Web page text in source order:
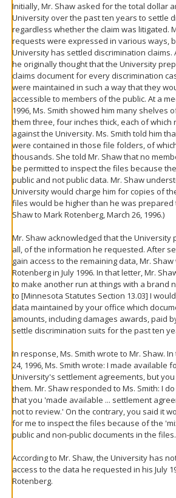
Initially, Mr. Shaw asked for the total dollar
University over the past ten years to settle
regardless whether the claim was litigated.
requests were expressed in various ways,
University has settled discrimination claims.
he originally thought that the University
claims document for every discrimination
were maintained in such a way that they
accessible to members of the public. At a
1996, Ms. Smith showed him many shelves
them three, four inches thick, each of which
against the University. Ms. Smith told him
were contained in those file folders, of
thousands. She told Mr. Shaw that no
be permitted to inspect the files because
public and not public data. Mr. Shaw
University would charge him for copies of
files would be higher than he was prepared
Shaw to Mark Rotenberg, March 26, 1996.)
Mr. Shaw acknowledged that the University
all, of the information he requested. After
gain access to the remaining data, Mr.
Rotenberg in July 1996. In that letter, Mr.
to make another run at things with a brand
to [Minnesota Statutes Section 13.03] I
data maintained by your office which
amounts, including damages awards, paid
settle discrimination suits for the past ten
In response, Ms. Smith wrote to Mr. Shaw.
24, 1996, Ms. Smith wrote: I made available
University's settlement agreements, but
them. Mr. Shaw responded to Ms. Smith: I
that you 'made available ... settlement
not to review.' On the contrary, you said it
for me to inspect the files because of the
public and non-public documents in the
According to Mr. Shaw, the University has
access to the data he requested in his July
Rotenberg.